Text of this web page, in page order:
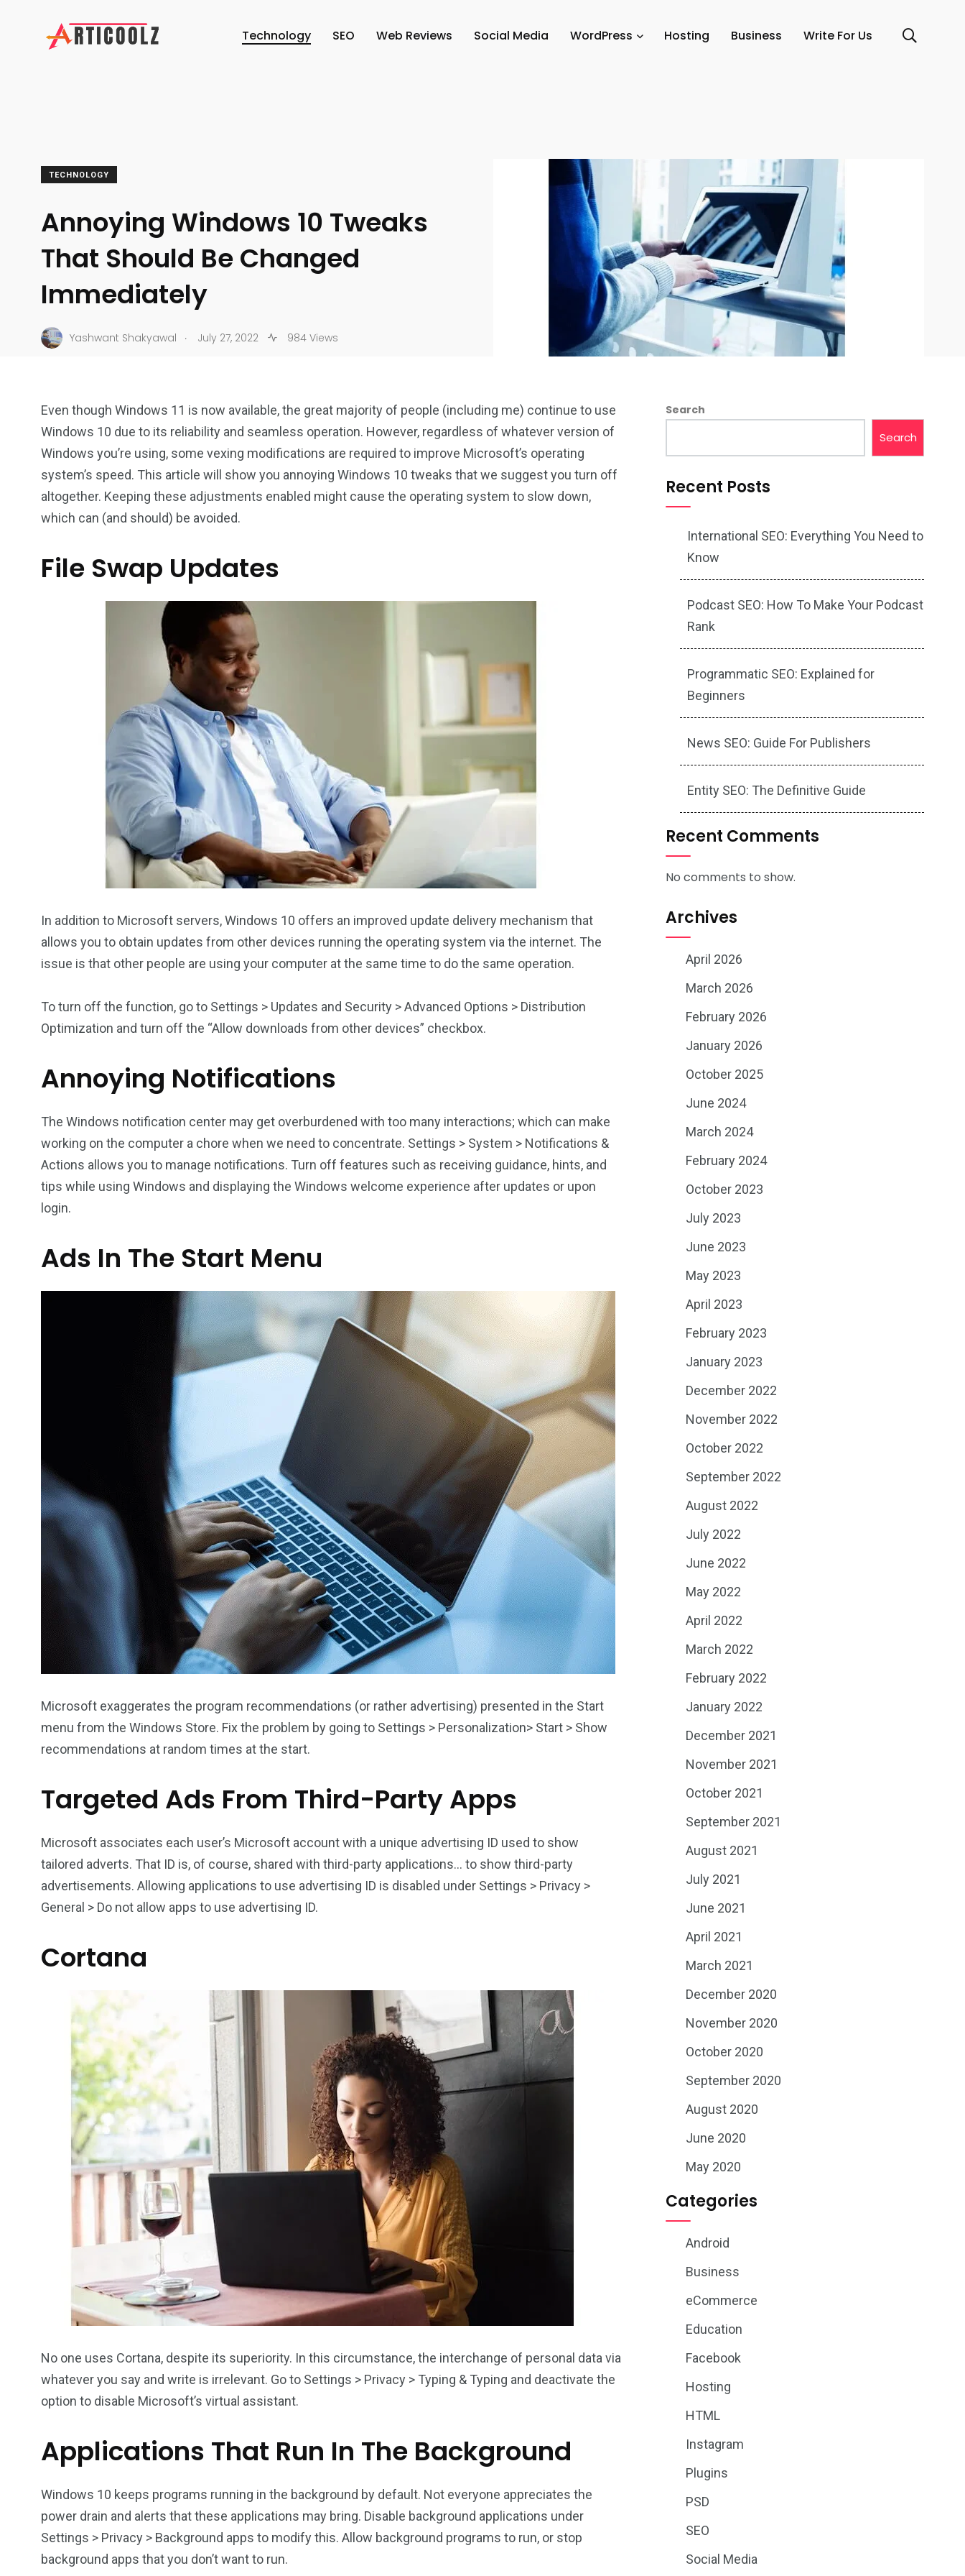
Technology SEO Web Reviews Social Media WordPress Hosting Business Write For Us
TECHNOLOGY
Annoying Windows 10 Tweaks
That Should Be Changed
Immediately
Yashwant Shakyawal . July 27, 2022 984 Views
Even though Windows 11 is now available, the great majority of people (including me) continue to use
Windows 10 due to its reliability and seamless operation. However, regardless of whatever version of
Windows you’re using, some vexing modifications are required to improve Microsoft’s operating
system’s speed. This article will show you annoying Windows 10 tweaks that we suggest you turn off
altogether. Keeping these adjustments enabled might cause the operating system to slow down,
which can (and should) be avoided.
File Swap Updates
In addition to Microsoft servers, Windows 10 offers an improved update delivery mechanism that
allows you to obtain updates from other devices running the operating system via the internet. The
issue is that other people are using your computer at the same time to do the same operation.
To turn off the function, go to Settings > Updates and Security > Advanced Options > Distribution
Optimization and turn off the “Allow downloads from other devices” checkbox.
Annoying Notifications
The Windows notification center may get overburdened with too many interactions; which can make
working on the computer a chore when we need to concentrate. Settings > System > Notifications &
Actions allows you to manage notifications. Turn off features such as receiving guidance, hints, and
tips while using Windows and displaying the Windows welcome experience after updates or upon
login.
Ads In The Start Menu
Microsoft exaggerates the program recommendations (or rather advertising) presented in the Start
menu from the Windows Store. Fix the problem by going to Settings > Personalization> Start > Show
recommendations at random times at the start.
Targeted Ads From Third-Party Apps
Microsoft associates each user’s Microsoft account with a unique advertising ID used to show
tailored adverts. That ID is, of course, shared with third-party applications… to show third-party
advertisements. Allowing applications to use advertising ID is disabled under Settings > Privacy >
General > Do not allow apps to use advertising ID.
Cortana
No one uses Cortana, despite its superiority. In this circumstance, the interchange of personal data via
whatever you say and write is irrelevant. Go to Settings > Privacy > Typing & Typing and deactivate the
option to disable Microsoft’s virtual assistant.
Applications That Run In The Background
Windows 10 keeps programs running in the background by default. Not everyone appreciates the
power drain and alerts that these applications may bring. Disable background applications under
Settings > Privacy > Background apps to modify this. Allow background programs to run, or stop
background apps that you don’t want to run.
Search
Search
Recent Posts
International SEO: Everything You Need to
Know
Podcast SEO: How To Make Your Podcast
Rank
Programmatic SEO: Explained for
Beginners
News SEO: Guide For Publishers
Entity SEO: The Definitive Guide
Recent Comments
No comments to show.
Archives
April 2026
March 2026
February 2026
January 2026
October 2025
June 2024
March 2024
February 2024
October 2023
July 2023
June 2023
May 2023
April 2023
February 2023
January 2023
December 2022
November 2022
October 2022
September 2022
August 2022
July 2022
June 2022
May 2022
April 2022
March 2022
February 2022
January 2022
December 2021
November 2021
October 2021
September 2021
August 2021
July 2021
June 2021
April 2021
March 2021
December 2020
November 2020
October 2020
September 2020
August 2020
June 2020
May 2020
Categories
Android
Business
eCommerce
Education
Facebook
Hosting
HTML
Instagram
Plugins
PSD
SEO
Social Media